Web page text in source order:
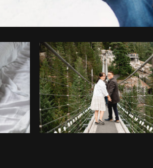
Copy code